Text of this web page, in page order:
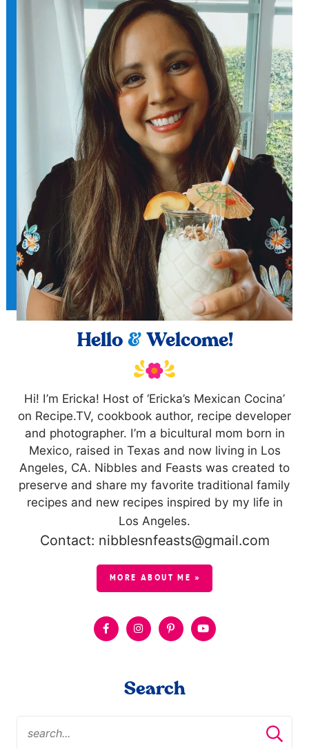
Hello &Welcome!
Hi! I’m Ericka! Host of ‘Ericka’s Mexican Cocina’
on Recipe.TV, cookbook author, recipe developer
and photographer. I’m a bicultural mom born in
Mexico, raised in Texas and now living in Los
Angeles, CA. Nibbles and Feasts was created to
preserve and share my favorite traditional family
recipes and new recipes inspired by my life in
Los Angeles.
Contact: nibblesnfeasts@gmail.com
MORE ABOUT ME »
Search